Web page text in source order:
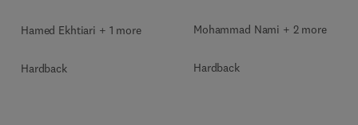
Hamed Ekhtiari + 1 more
Hardback
Mohammad Nami + 2 more
Hardback